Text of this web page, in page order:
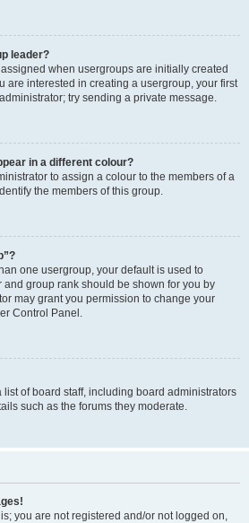
leader?
when usergroups are initially created
are interested in creating a usergroup, your first
try sending a private message.
in a different colour?
to assign a colour to the members of a
the members of this group.
one usergroup, your default is used to
group rank should be shown for you by
may grant you permission to change your
Control Panel.
of board staff, including board administrators
such as the forums they moderate.
you are not registered and/or not logged on,